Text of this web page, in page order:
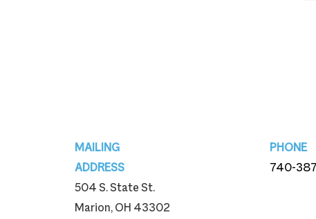
MAILING
ADDRESS
504 S. State St.
Marion, OH 43302
PHONE
740-